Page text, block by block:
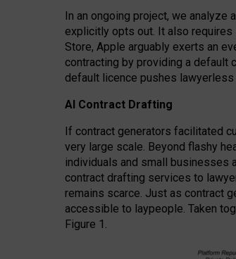
In an ongoing project, we analyze
explicitly opts out. It also requires
Store, Apple arguably exerts an
contracting by providing a default
default licence pushes
AI Contract Drafting
If contract generators facilitated
very large scale. Beyond flashy
individuals and small businesses
contract drafting services to
remains scarce. Just as contract
accessible to laypeople. Taken
Figure 1.